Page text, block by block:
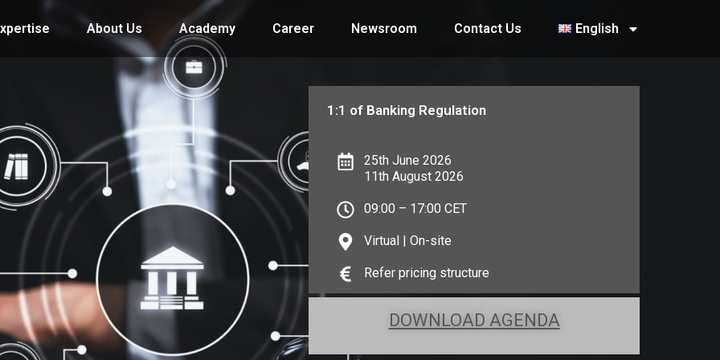
About Us Academy Career Newsroom Contact Us English
1:1 of Banking Regulation
25th June 2026
11th August 2026
09:00 – 17:00 CET
Virtual | On-site
Refer pricing structure
DOWNLOAD AGENDA